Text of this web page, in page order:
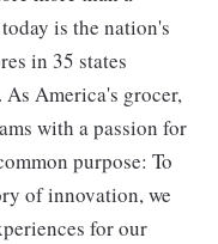
is the nation's
in 35 states
America's grocer,
with a passion for
purpose: To
of innovation, we
for our